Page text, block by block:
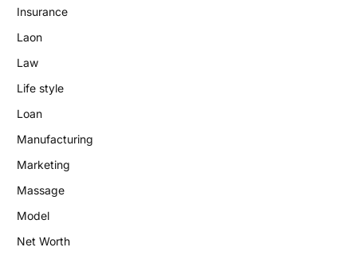
Insurance
Laon
Law
Life style
Loan
Manufacturing
Marketing
Massage
Model
Net Worth